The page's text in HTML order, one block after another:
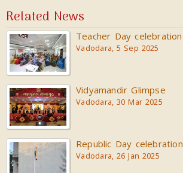
Related News
Teacher Day celebration
Vadodara, 5 Sep 2025
Vidyamandir Glimpse
Vadodara, 30 Mar 2025
Republic Day celebration
Vadodara, 26 Jan 2025